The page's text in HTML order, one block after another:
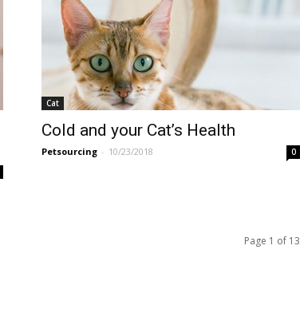
Cat
Cold and your Cat’s Health
Petsourcing - 10/23/2018 0
Page 1 of 13